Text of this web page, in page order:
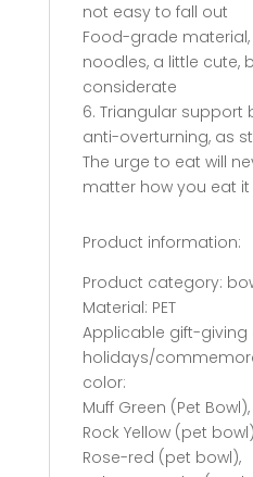
not easy to fall out
Food-grade
noodles, a little cute,
considerate
6. Triangular support
anti-overturning, as
The urge to eat will
matter how you eat it
Product information:
Product category:
Material: PET
Applicable gift-giving
holidays/
color:
Muff Green (Pet Bowl),
Rock Yellow (pet
Rose-red (pet bowl),